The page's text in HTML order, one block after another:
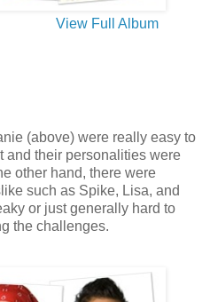
View Full Album
(above) were really easy to
and their personalities were
other hand, there were
such as Spike, Lisa, and
or just generally hard to
the challenges.